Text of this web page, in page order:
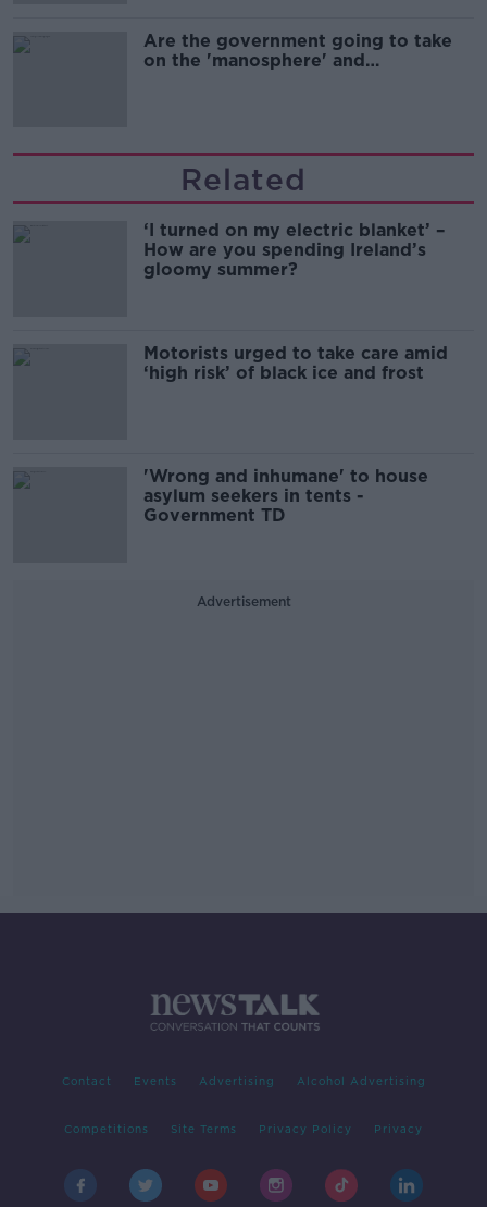
Are the government going to take
on the 'manosphere' and
Related
‘I turned on my electric blanket’ –
How are you spending Ireland’s
gloomy summer?
Motorists urged to take care amid
‘high risk’ of black ice and frost
'Wrong and inhumane' to house
asylum seekers in tents -
Government TD
Advertisement
Contact Events Advertising Alcohol Advertising
Competitions Site Terms Privacy Policy Privacy